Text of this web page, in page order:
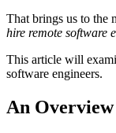
That brings us to the
hire remote software
This article will
software engineers.
An Overview